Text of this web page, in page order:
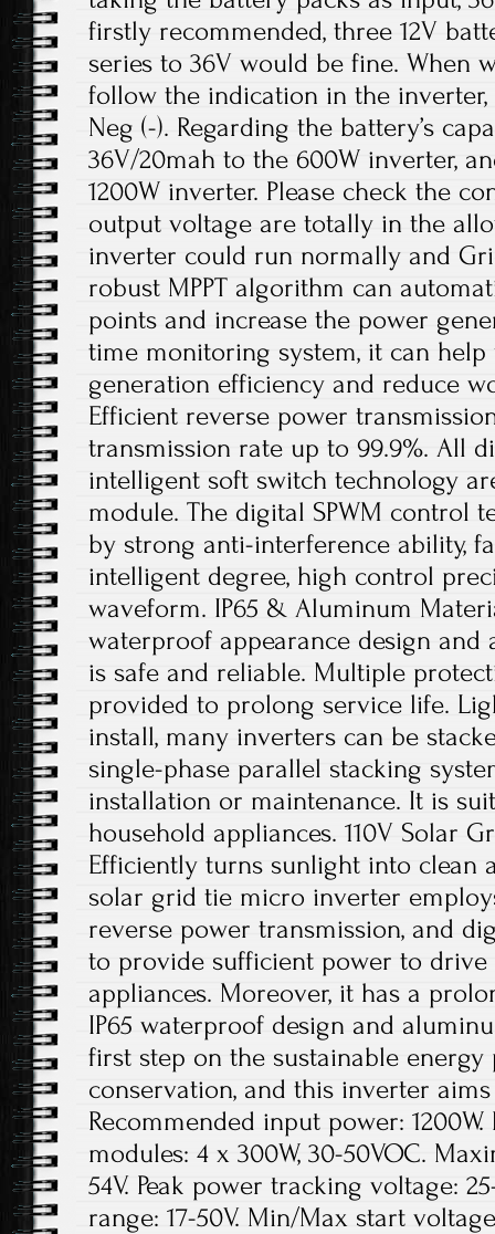
firstly recommended, three 12V
series to 36V would be fine. When
follow the indication in the inverter,
Neg (-). Regarding the battery’s
36V/20mah to the 600W inverter,
1200W inverter. Please check the
output voltage are totally in the
inverter could run normally and
robust MPPT algorithm can
points and increase the power
time monitoring system, it can
generation efficiency and reduce
Efficient reverse power
transmission rate up to 99.9%. All
intelligent soft switch technology
module. The digital SPWM control
by strong anti-interference ability,
intelligent degree, high control
waveform. IP65 & Aluminum
waterproof appearance design
is safe and reliable. Multiple
provided to prolong service life.
install, many inverters can be
single-phase parallel stacking
installation or maintenance. It is
household appliances. 110V Solar
Efficiently turns sunlight into clean
solar grid tie micro inverter
reverse power transmission, and
to provide sufficient power to drive
appliances. Moreover, it has a
IP65 waterproof design and
first step on the sustainable energy
conservation, and this inverter
Recommended input power:
modules: 4 x 300W, 30-50VOC.
54V. Peak power tracking voltage:
range: 17-50V. Min/Max start